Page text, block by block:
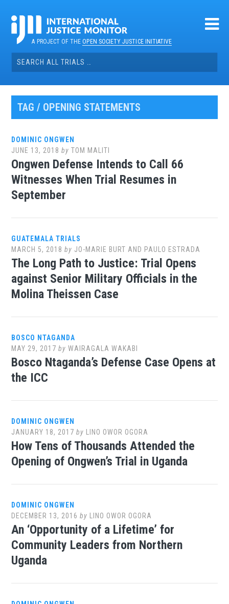
contentA PROJECT OF THEOPEN SOCIETY JUSTICE INITIATIVE
Search
for:
TAG / OPENING STATEMENTS
DOMINIC ONGWEN
JUNE 13, 2018 byTOM MALITI
Ongwen Defense Intends to Call 66
Witnesses When Trial Resumes in
September
GUATEMALA TRIALS
MARCH 5, 2018 by JO-MARIE BURT AND PAULO ESTRADA
The Long Path to Justice: Trial Opens
against Senior Military Officials in the
Molina Theissen Case
BOSCO NTAGANDA
MAY 29, 2017 byWAIRAGALA WAKABI
Bosco Ntaganda’s Defense Case Opens at
the ICC
DOMINIC ONGWEN
JANUARY 18, 2017 by LINO OWOR OGORA
How Tens of Thousands Attended the
Opening of Ongwen’s Trial in Uganda
DOMINIC ONGWEN
DECEMBER 13, 2016 by LINO OWOR OGORA
An ‘Opportunity of a Lifetime’ for
Community Leaders from Northern
Uganda